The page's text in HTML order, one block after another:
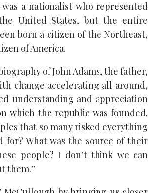
a nationalist who represented
United States, but the entire
born a citizen of the Northeast,
of America.
of John Adams, the father,
change accelerating all around,
understanding and appreciation
which the republic was founded.
that so many risked everything
for? What was the source of their
people? I don’t think we can
them.”